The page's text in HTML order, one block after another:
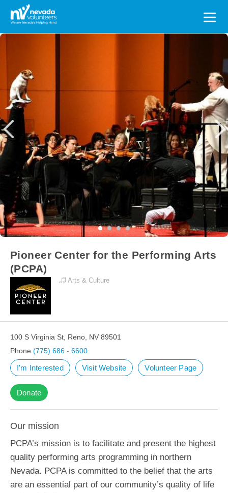
Search
for:
Pioneer Center for the Performing Arts
(PCPA)
Arts & Culture
100 S Virginia St, Reno, NV 89501
Phone (775) 686 - 6600
I'm Interested Visit Website Volunteer Page
Donate
Our mission
PCPA’s mission is to facilitate and present the highest
quality performing arts programming in northern
Nevada. PCPA is committed to the belief that the arts
are an essential part of our community’s quality of life